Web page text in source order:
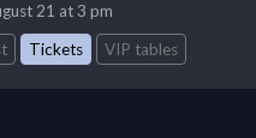
21 at 3 pm
Tickets VIP tables